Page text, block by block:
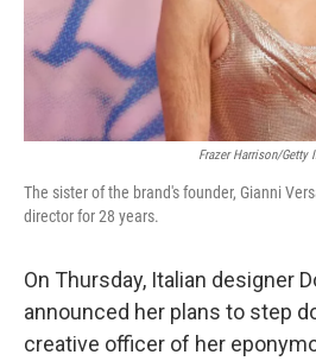
Frazer Harrison/Getty
The sister of the brand's founder, Gianni
director for 28 years.
On Thursday, Italian designer
announced her plans to step
creative officer of her